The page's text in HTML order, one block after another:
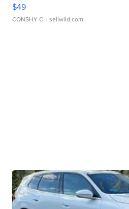
$49
CONSHY C. | sellwild.com